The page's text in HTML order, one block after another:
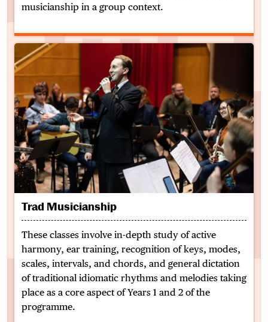
musicianship in a group context.
Trad Musicianship
These classes involve in-depth study of active
harmony, ear training, recognition of keys, modes,
scales, intervals, and chords, and general dictation
of traditional idiomatic rhythms and melodies taking
place as a core aspect of Years 1 and 2 of the
programme.